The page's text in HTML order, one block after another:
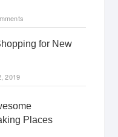
for New
2019
Places